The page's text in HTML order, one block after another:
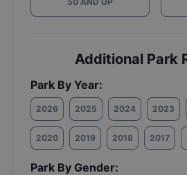
Additional Park
Park By Year:
2026 2025 2024 2023
2020 2019 2018 2017
Park By Gender: